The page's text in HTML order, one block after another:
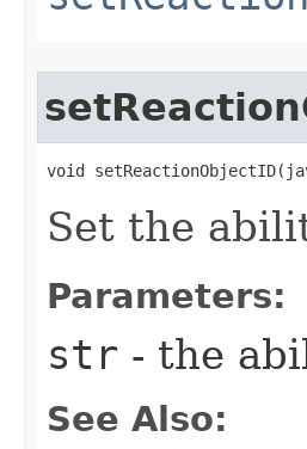
void
Set the
Parameters:
str - the
See Also: